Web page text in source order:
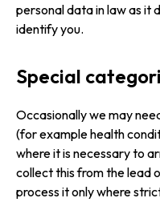
personal data in law as it
identify you.
Special
Occasionally we may
(for example health
where it is necessary to
collect this from the lead
process it only where